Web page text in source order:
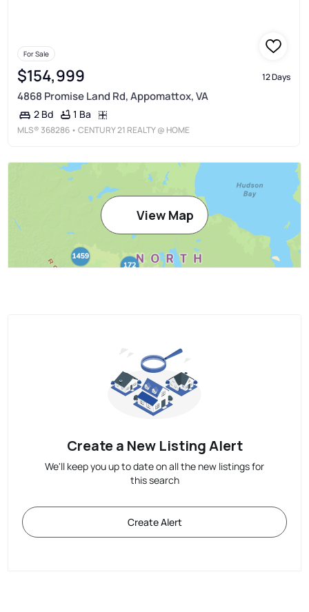
For Sale
$154,999 12 Days
4868 Promise Land Rd, Appomattox, VA
2 Bd 1 Ba
MLS®368286 • CENTURY 21 REALTY @ HOME
View Map
Create a New Listing Alert
We'll keep you up to date on all the new listings for
this search
Create Alert